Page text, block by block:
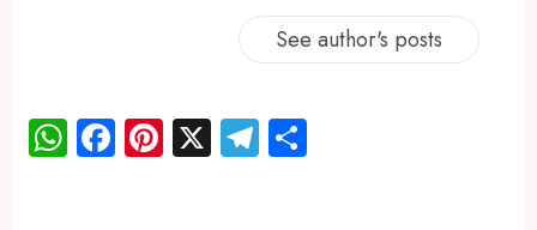
See author's posts
WhatsApp
Facebook
Pinterest
X Telegram